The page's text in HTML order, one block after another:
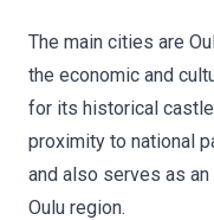
The main cities are
the economic and
for its historical
proximity to national
and also serves as
Oulu region.